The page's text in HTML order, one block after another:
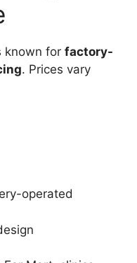
known for factory-
. Prices vary
operated